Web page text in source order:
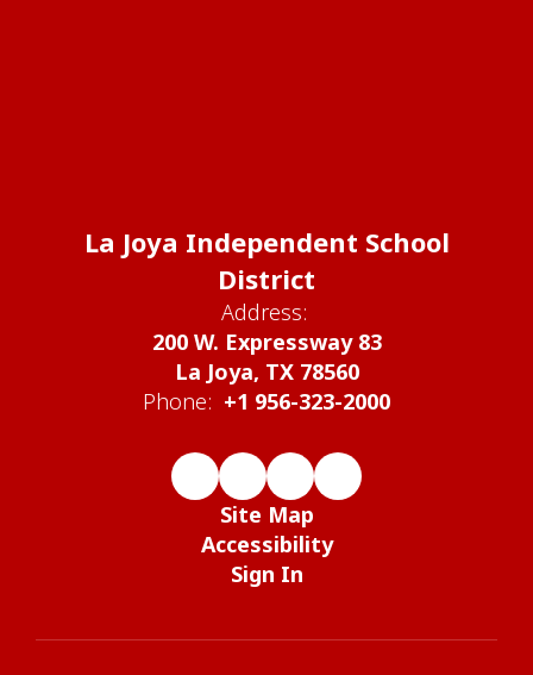
La Joya Independent School
District
Address:
200 W. Expressway 83
La Joya, TX 78560
Phone: +1 956-323-2000
Site Map
Accessibility
Sign In